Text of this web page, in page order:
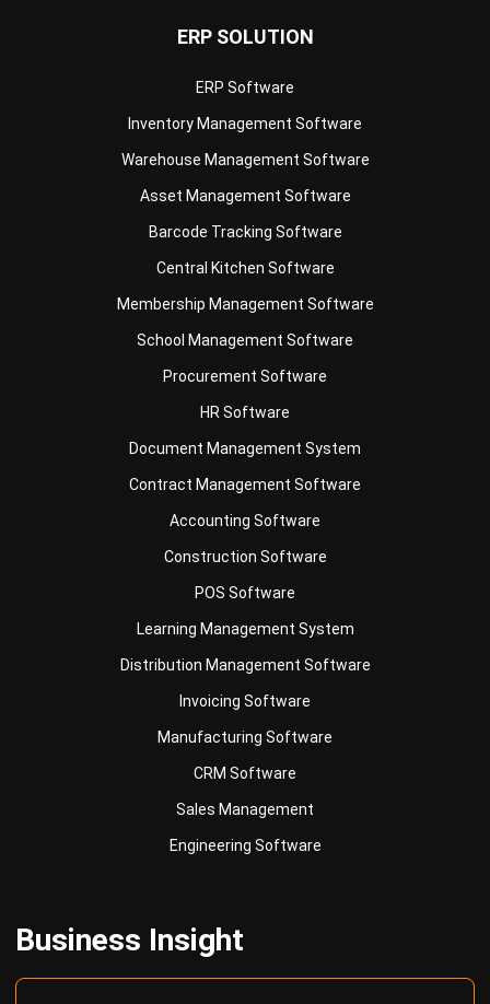
ERP SOLUTION
ERP Software
Inventory Management Software
Warehouse Management Software
Asset Management Software
Barcode Tracking Software
Central Kitchen Software
Membership Management Software
School Management Software
Procurement Software
HR Software
Document Management System
Contract Management Software
Accounting Software
Construction Software
POS Software
Learning Management System
Distribution Management Software
Invoicing Software
Manufacturing Software
CRM Software
Sales Management
Engineering Software
Business Insight